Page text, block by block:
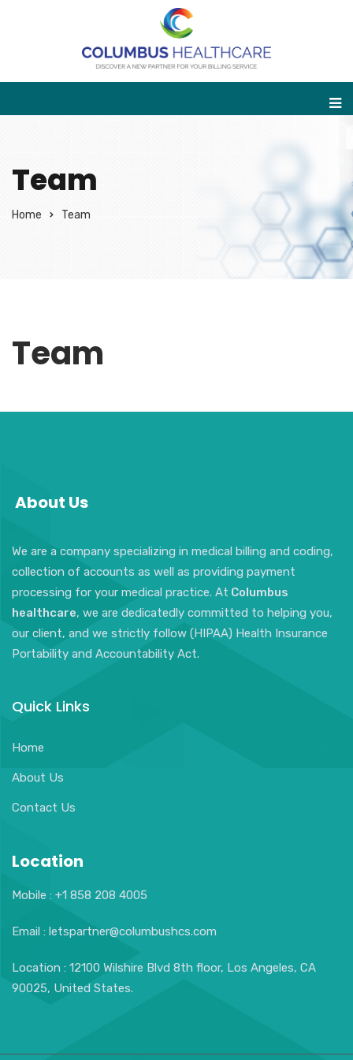
Team
Home Team
Team
About Us
We are a company specializing in medical billing and coding,
collection of accounts as well as providing payment
processing for your medical practice. At Columbus
healthcare, we are dedicatedly committed to helping you,
our client, and we strictly follow (HIPAA) Health Insurance
Portability and Accountability Act.
Quick Links
Home
About Us
Contact Us
Location
Mobile : +1 858 208 4005
Email : letspartner@columbushcs.com
Location : 12100 Wilshire Blvd 8th floor, Los Angeles, CA
90025, United States.